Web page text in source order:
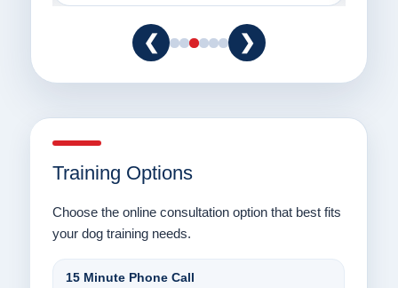
❮ ❯
Training Options
Choose the online consultation option that best fits
your dog training needs.
15 Minute Phone Call